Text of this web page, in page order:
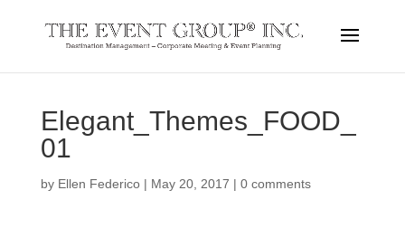
Elegant_Themes_FOOD_
01
by Ellen Federico| May 20, 2017 | 0 comments